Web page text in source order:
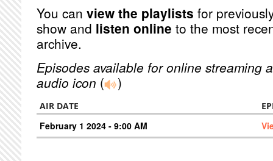
You can view the playlists for
show and listen online to the most
archive.
Episodes available for online streaming
audio icon ( )
AIR DATE
February 1 2024 - 9:00 AM